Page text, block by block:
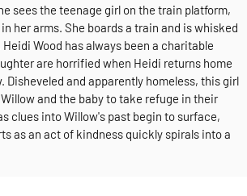
sees the teenage girl on the train platform,
her arms. She boards a train and is whisked
Heidi Wood has always been a charitable
are horrified when Heidi returns home
and apparently homeless, this girl
and the baby to take refuge in their
clues into Willow's past begin to surface,
as an act of kindness quickly spirals into a